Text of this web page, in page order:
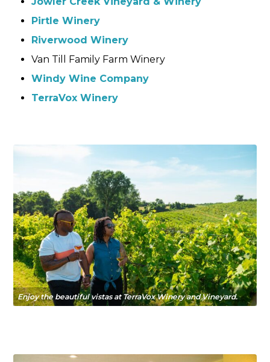
Pirtle Winery
Riverwood Winery
Van Till Family Farm Winery
Windy Wine Company
TerraVox Winery
Enjoy the beautiful vistas at TerraVox Winery and Vineyard.